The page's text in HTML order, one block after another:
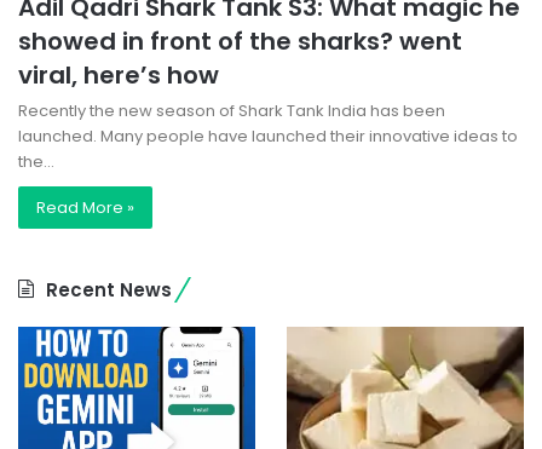
Adil Qadri Shark Tank S3: What magic he
showed in front of the sharks? went
viral, here’s how
Recently the new season of Shark Tank India has been
launched. Many people have launched their innovative ideas to
the…
Read More »
Recent News